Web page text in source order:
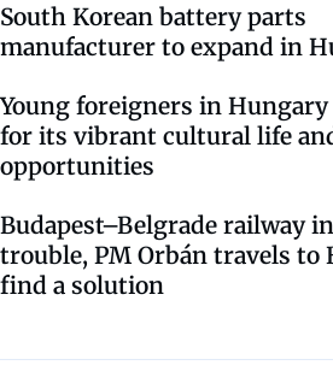
South Korean battery parts
manufacturer to expand in
Young foreigners in
for its vibrant cultural life
opportunities
Budapest–Belgrade railway
trouble, PM Orbán travels to
find a solution